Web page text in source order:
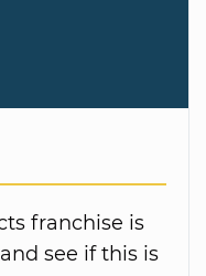
franchise is
see if this is